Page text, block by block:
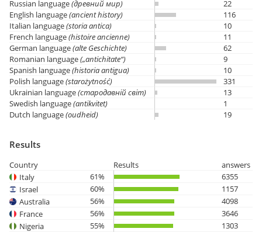
Russian language(древний мир)
22
English language(ancient history)
116
Italian language(storia antica)
10
French language(histoire ancienne)
11
German language(alte Geschichte)
62
Romanian language(„antichitate“)
9
Spanish language(historia antigua)
10
Polish language(starożytność)
331
Ukrainian language(стародавній світ)
13
Swedish language(antikvitet)
1
Dutch language(oudheid) 19
Results
Country Results
answers
Italy
61%
6355
Israel
60%
1157
Australia
56%
4098
France
56%
3646
Nigeria
55%
1303